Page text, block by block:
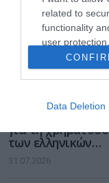
related to
functionality
user protection.
Data Deletion
31.07.2026
Σ. Καλαφάτης: «Η
Τεχνητή
δεν είναι απλώς
νέα τεχνολογία,
επανάσταση»
31.07.2026
Νέος οδηγός του
για τη
των ελληνικών
επιχειρήσεων στον
χώρο της άμυνας
31.07.2026